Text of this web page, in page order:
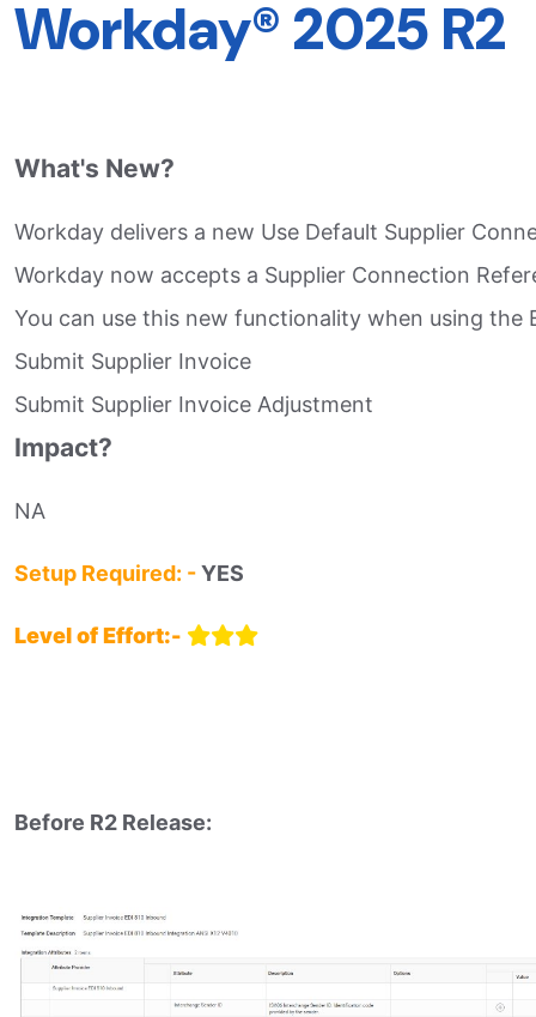
Workday® 2025 R2
What's New?
Workday delivers a new Use Default Supplier
Workday now accepts a Supplier Connection
You can use this new functionality when using
Submit Supplier Invoice​
Submit Supplier Invoice Adjustment​
Impact?
NA
Setup Required: -YES
Level of Effort:-
Before R2 Release:​